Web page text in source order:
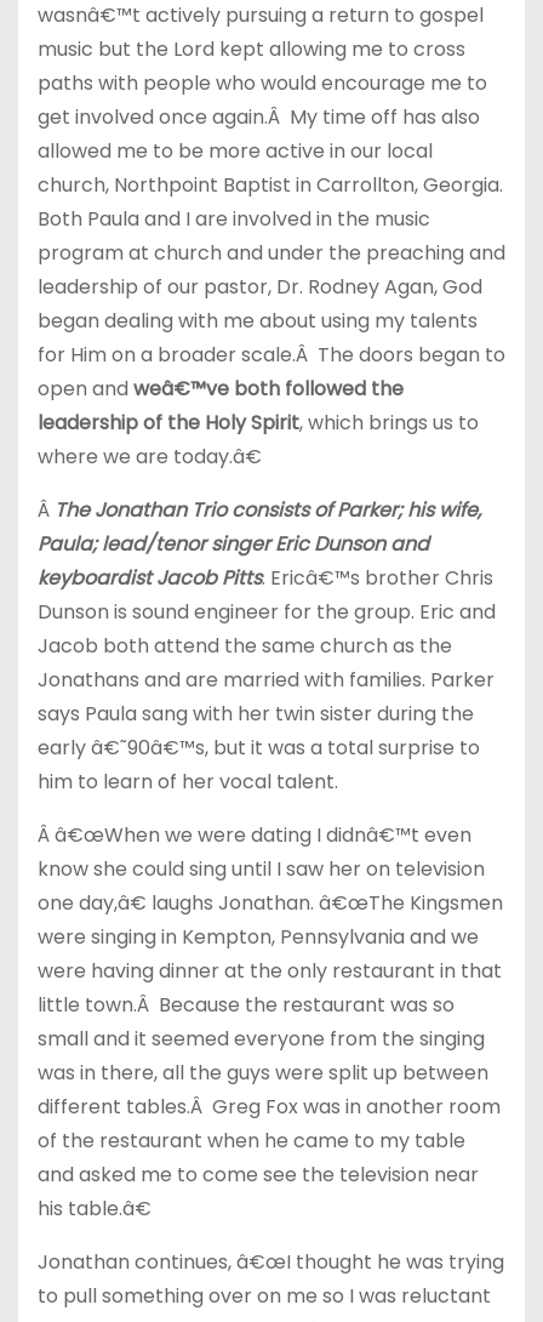
wasnâ€™t actively pursuing a return to gospel
music but the Lord kept allowing me to cross
paths with people who would encourage me to
get involved once again.Â My time off has also
allowed me to be more active in our local
church, Northpoint Baptist in Carrollton, Georgia.
Both Paula and I are involved in the music
program at church and under the preaching and
leadership of our pastor, Dr. Rodney Agan, God
began dealing with me about using my talents
for Him on a broader scale.Â The doors began to
open and weâ€™ve both followed the
leadership of the Holy Spirit, which brings us to
where we are today.â€
Â The Jonathan Trio consists of Parker; his wife,
Paula; lead/tenor singer Eric Dunson and
keyboardist Jacob Pitts. Ericâ€™s brother Chris
Dunson is sound engineer for the group. Eric and
Jacob both attend the same church as the
Jonathans and are married with families. Parker
says Paula sang with her twin sister during the
early â€˜90â€™s, but it was a total surprise to
him to learn of her vocal talent.
Â â€œWhen we were dating I didnâ€™t even
know she could sing until I saw her on television
one day,â€ laughs Jonathan. â€œThe Kingsmen
were singing in Kempton, Pennsylvania and we
were having dinner at the only restaurant in that
little town.Â Because the restaurant was so
small and it seemed everyone from the singing
was in there, all the guys were split up between
different tables.Â Greg Fox was in another room
of the restaurant when he came to my table
and asked me to come see the television near
his table.â€
Jonathan continues, â€œI thought he was trying
to pull something over on me so I was reluctant